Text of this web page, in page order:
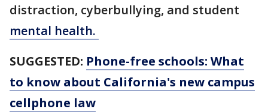
distraction, cyberbullying, and student
mental health.
SUGGESTED: Phone-free schools: What
to know about California's new campus
cellphone law